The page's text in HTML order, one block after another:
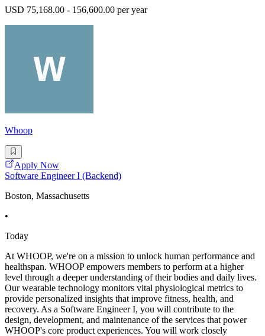
USD 75,168.00 - 156,600.00 per year
Whoop
Apply Now
Software Engineer I (Backend)
Boston, Massachusetts
•
Today
At WHOOP, we're on a mission to unlock human performance and
healthspan. WHOOP empowers members to perform at a higher
level through a deeper understanding of their bodies and daily lives.
Our wearable technology monitors vital physiological metrics to
provide personalized insights that improve fitness, health, and
recovery. As a Software Engineer I, you will contribute to the
design, development, and maintenance of the services that power
WHOOP's core product experiences. You will work closely